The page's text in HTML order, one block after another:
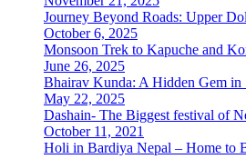
Journey Beyond Roads: Upper
October 6, 2025
Monsoon Trek to Kapuche and
June 26, 2025
Bhairav Kunda: A Hidden Gem in
May 22, 2025
Dashain- The Biggest festival of
October 11, 2021
Holi in Bardiya Nepal – Home to